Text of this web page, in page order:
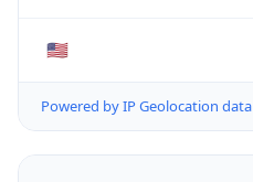
🇺🇸
Powered by IP Geolocation data